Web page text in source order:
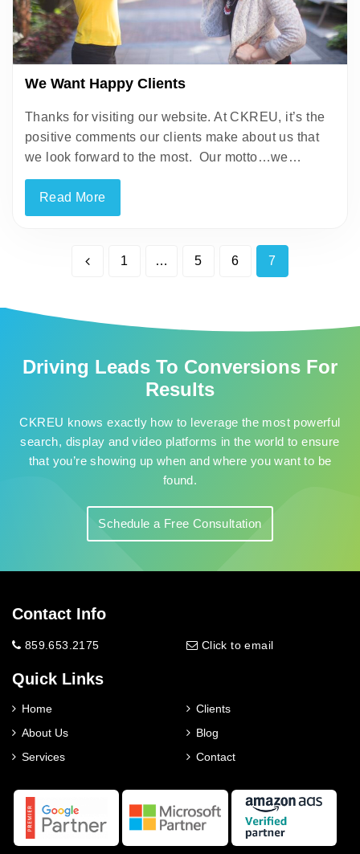
We Want Happy Clients
Thanks for visiting our website. At CKREU, it’s the
positive comments our clients make about us that
we look forward to the most. Our motto…we…
Read More
1 … 5 6 7
Driving Leads To Conversions For
Results
CKREU knows exactly how to leverage the most powerful
search, display and video platforms in the world to ensure
that you’re showing up when and where you want to be
found.
Schedule a Free Consultation
Contact Info
859.653.2175 Click to email
Quick Links
Home
About Us
Services
Clients
Blog
Contact